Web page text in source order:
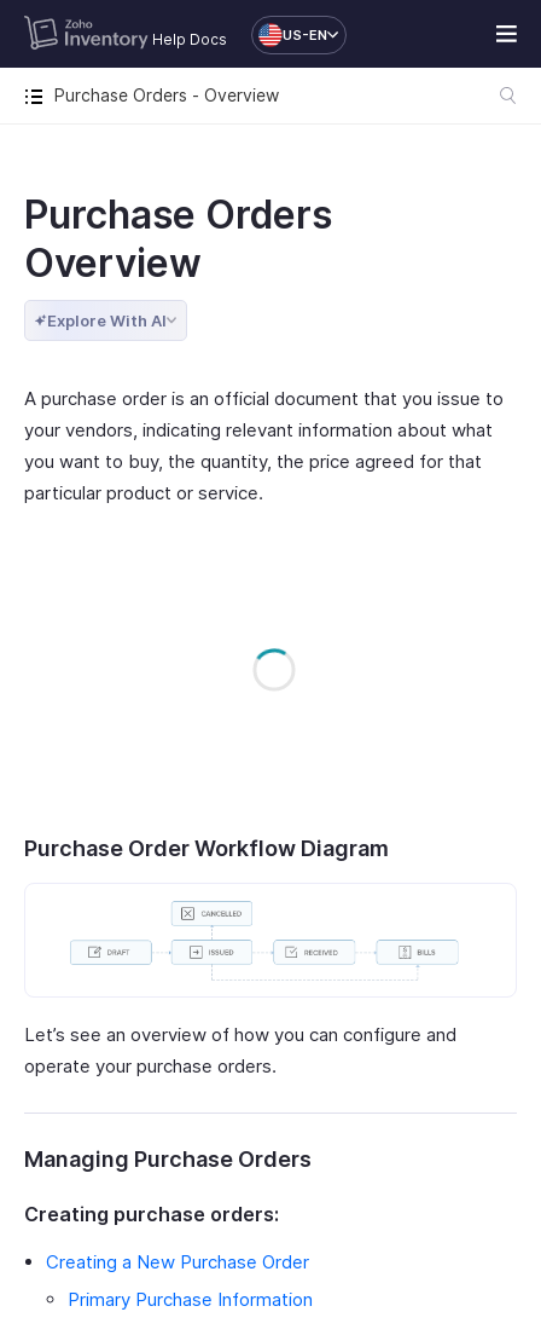
Help Docs US-EN
Purchase Orders - Overview
Purchase Orders
Overview
Explore With AI
A purchase order is an official document that you issue to
your vendors, indicating relevant information about what
you want to buy, the quantity, the price agreed for that
particular product or service.
Purchase Order Workflow Diagram
Let’s see an overview of how you can configure and
operate your purchase orders.
Managing Purchase Orders
Creating purchase orders:
Creating a New Purchase Order
Primary Purchase Information